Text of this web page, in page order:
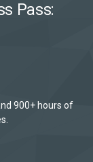
Pass:
900+ hours of